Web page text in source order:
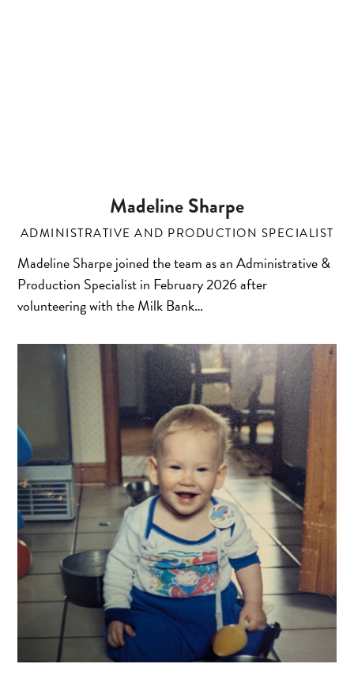
Madeline Sharpe
ADMINISTRATIVE AND PRODUCTION SPECIALIST
Madeline Sharpe joined the team as an Administrative &
Production Specialist in February 2026 after
volunteering with the Milk Bank…